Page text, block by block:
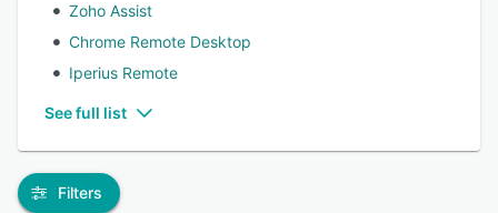
Zoho Assist
Chrome Remote Desktop
Iperius Remote
See full list
Filters